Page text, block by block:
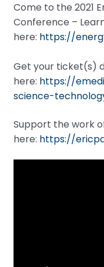
Come to the 2021
Conference –
here: https://
Get your ticket(s)
here: https://
science-
Support the work
here: https://